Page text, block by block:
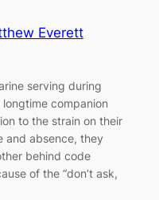
Everett
serving during
companion
to the strain on their
and absence, they
behind code
of the “don’t ask,